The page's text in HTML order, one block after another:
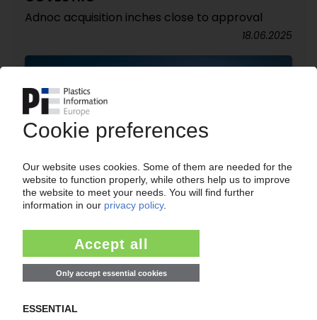
Adnoc acquisition inches close to approval
18.06.2025
COVESTRO
Q1 core profit plummets / Outlook for 2025
LNG deal with Ineos